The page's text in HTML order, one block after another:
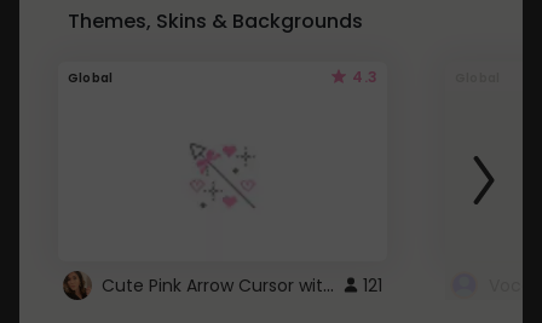
Themes, Skins & Backgrounds
Global 4.3
Cute Pink Arrow Cursor with Hearts 121